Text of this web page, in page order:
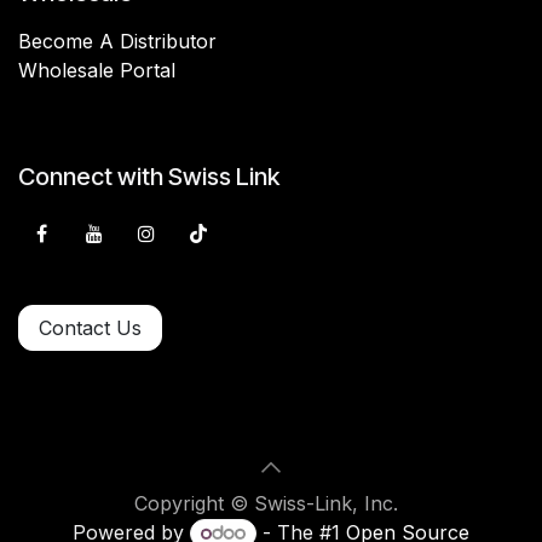
Become A Distributor
Wholesale Portal
Connect with Swiss Link
Contact Us
Copyright © Swiss-Link, Inc.
Powered by
- The #1 Open Source